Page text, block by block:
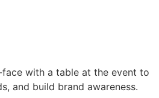
with a table at the event to
and build brand awareness.